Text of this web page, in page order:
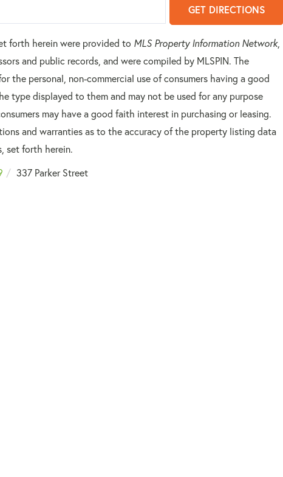
GET DIRECTIONS
forth herein were provided to MLS Property Information Network,
and public records, and were compiled by MLSPIN. The
the personal, non-commercial use of consumers having a good
type displayed to them and may not be used for any purpose
may have a good faith interest in purchasing or leasing.
and warranties as to the accuracy of the property listing data
set forth herein.
337 Parker Street